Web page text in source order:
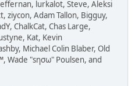
lurkalot, Steve, Aleksi
ziycon, Adam Tallon, Bigguy,
ChalkCat, Chas Large,
Kat, Kevin
Michael Colin Blaber, Old
Wade "sησω" Poulsen, and